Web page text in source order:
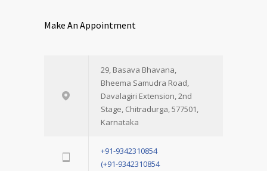
Make An Appointment
29, Basava Bhavana,
Bheema Samudra Road,
Davalagiri Extension, 2nd
Stage, Chitradurga, 577501,
Karnataka
+91-9342310854
(+91-9342310854